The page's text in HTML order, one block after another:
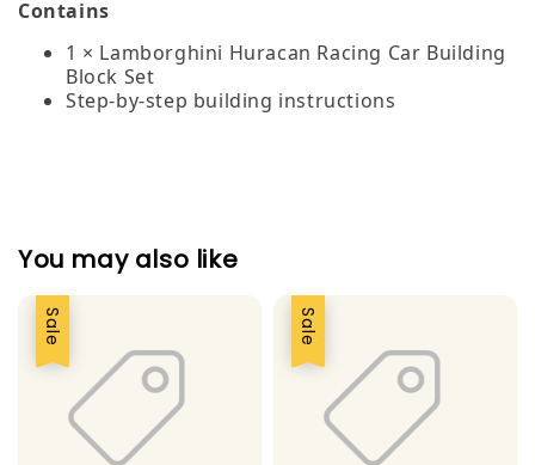
Contains
1 × Lamborghini Huracan Racing Car Building
Block Set
Step‑by‑step building instructions
You may also like
Sale Sale